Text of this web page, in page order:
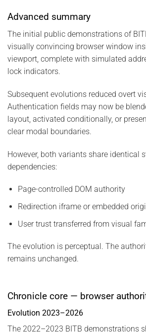
Advanced summary
The initial public demonstrations of
visually convincing browser window
viewport, complete with simulated
lock indicators.
Subsequent evolutions reduced overt
Authentication fields may now be
layout, activated conditionally, or
clear modal boundaries.
However, both variants share identical
dependencies:
Page-controlled DOM authority
Redirection iframe or embedded
User trust transferred from visual
The evolution is perceptual. The
remains unchanged.
Chronicle core — browser
Evolution 2023–2026
The 2022–2023 BITB demonstrations